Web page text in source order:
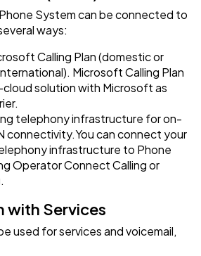
System can be connected to
ways:
Calling Plan (domestic or
Microsoft Calling Plan
solution with Microsoft as
telephony infrastructure for on-
connectivity.You can connect your
infrastructure to Phone
Operator Connect Calling or
with Services
used for services and voicemail,